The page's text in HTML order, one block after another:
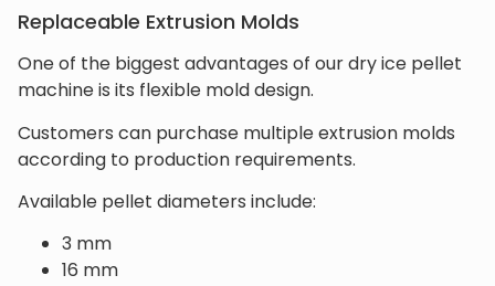
Replaceable Extrusion Molds
One of the biggest advantages of our dry ice pellet
machine is its flexible mold design.
Customers can purchase multiple extrusion molds
according to production requirements.
Available pellet diameters include:
3 mm
16 mm